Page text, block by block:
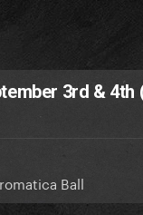
3rd & 4th
Ball